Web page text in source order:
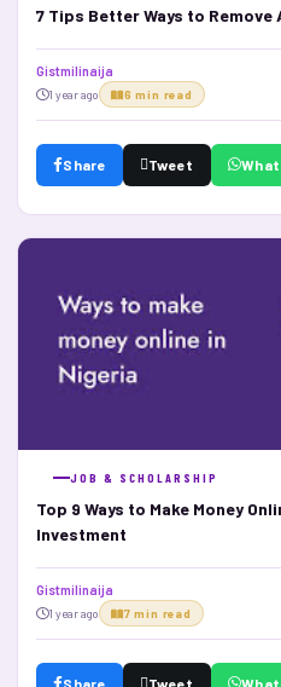
7 Tips Better Ways to Remove
Gistmilinaija
1 year ago 6 min read
Share Tweet
JOB & SCHOLARSHIP
Top 9 Ways to Make Money
Investment
Gistmilinaija
1 year ago 7 min read
Share Tweet